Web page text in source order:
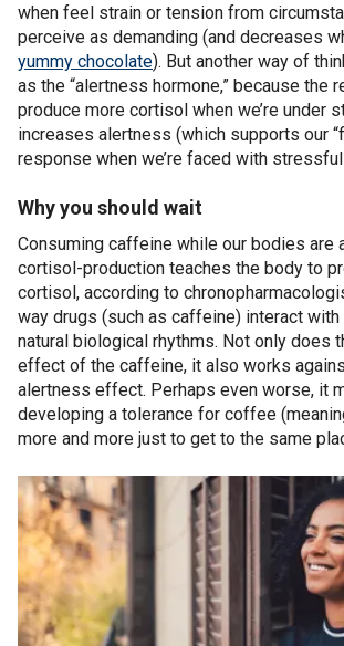
when feel strain or tension from
perceive as demanding (and decreases
yummy chocolate). But another way of
as the “alertness hormone,” because the
produce more cortisol when we’re under
increases alertness (which supports our
response when we’re faced with
Why you should wait
Consuming caffeine while our bodies are
cortisol-production teaches the body to
cortisol, according to
way drugs (such as caffeine) interact with
natural biological rhythms. Not only does
effect of the caffeine, it also works
alertness effect. Perhaps even worse, it
developing a tolerance for coffee
more and more just to get to the same